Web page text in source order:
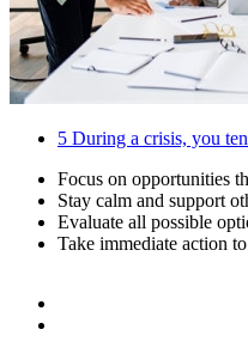
5 During a crisis, you
Focus on opportunities
Stay calm and support
Evaluate all possible
Take immediate action